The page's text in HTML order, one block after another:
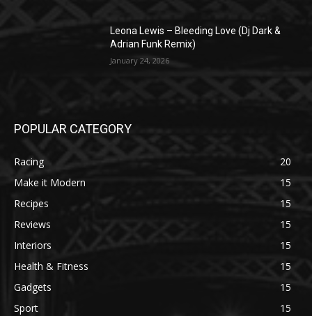
Leona Lewis – Bleeding Love (Dj Dark &
Adrian Funk Remix)
January 24, 2026
POPULAR CATEGORY
Racing
20
Make it Modern
15
Recipes
15
Reviews
15
Interiors
15
Health & Fitness
15
Gadgets
15
Sport
15